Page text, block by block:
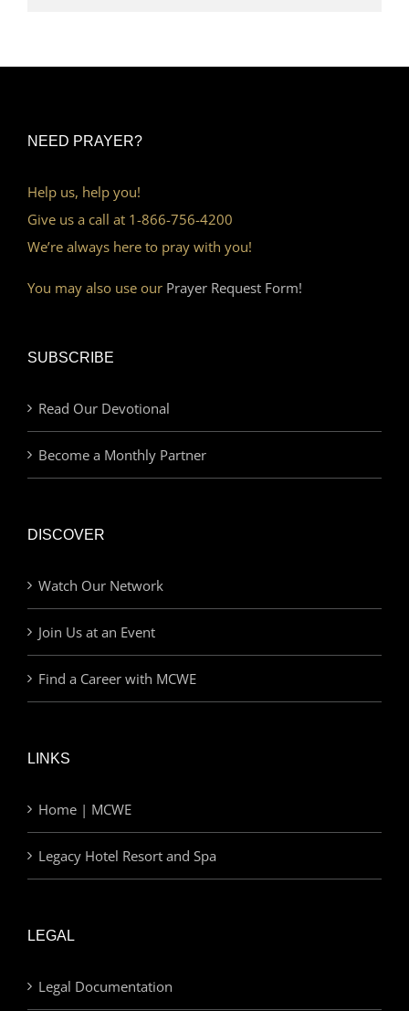
NEED PRAYER?
Help us, help you!
Give us a call at 1-866-756-4200
We’re always here to pray with you!
You may also use our Prayer Request Form!
SUBSCRIBE
Read Our Devotional
Become a Monthly Partner
DISCOVER
Watch Our Network
Join Us at an Event
Find a Career with MCWE
LINKS
Home | MCWE
Legacy Hotel Resort and Spa
LEGAL
Legal Documentation